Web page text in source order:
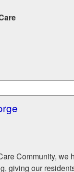
Community, we
giving our